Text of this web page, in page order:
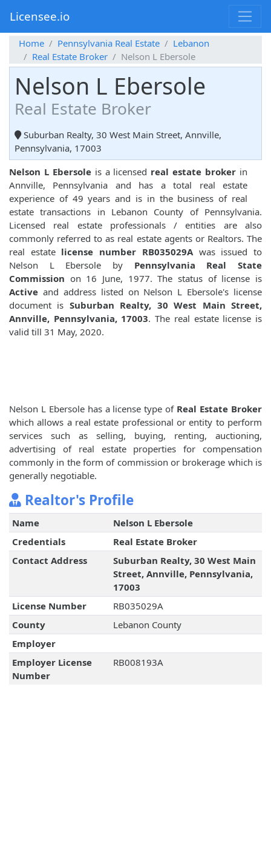
Licensee.io
Home Pennsylvania Real Estate
Lebanon
Real Estate Broker
Nelson L Ebersole
Nelson L Ebersole
Real Estate Broker
Suburban Realty, 30 West Main Street, Annville,
Pennsylvania, 17003
Nelson L Ebersoleis a licensed real estate broker in
Annville, Pennsylvania and has a total real estate
experience of 49 years and is in the business of real
estate transactions in Lebanon County of Pennsylvania.
Licensed real estate professionals / entities are also
commonly referred to as real estate agents or Realtors. The
real estate license number RB035029Awas issued to
Nelson L Ebersole by Pennsylvania Real State
Commission on 16 June, 1977. The status of license is
Active and address listed on Nelson L Ebersole's license
document is Suburban Realty, 30 West Main Street,
Annville, Pennsylvania, 17003. The real estate license is
valid till 31 May, 2020.
Nelson L Ebersole has a license type of Real Estate Broker
which allows a real estate professional or entity to perform
services such as selling, buying, renting, auctioning,
advertising of real estate properties for compensation
commonly in the form of commission or brokerage which is
generally negotiable.
Realtor's Profile
Name
Nelson L Ebersole
Credentials
Real Estate Broker
Contact Address
Suburban Realty, 30 West Main
Street, Annville, Pennsylvania,
17003
License Number
RB035029A
County
Lebanon County
Employer
Employer License
Number
RB008193A